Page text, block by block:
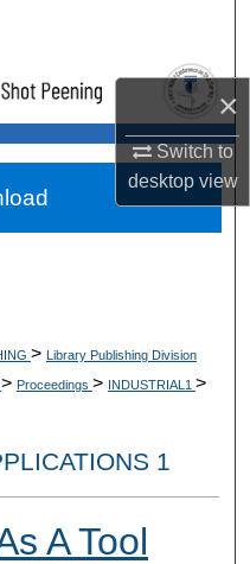
×
Switch to
desktopview
> Library Publishing Division
> Proceedings > INDUSTRIAL1 >
1
A Tool